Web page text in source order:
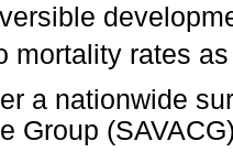
mortality rates
a nationwide
Group